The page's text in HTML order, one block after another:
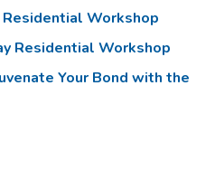
Workshop
Residential Workshop
Your Bond with the